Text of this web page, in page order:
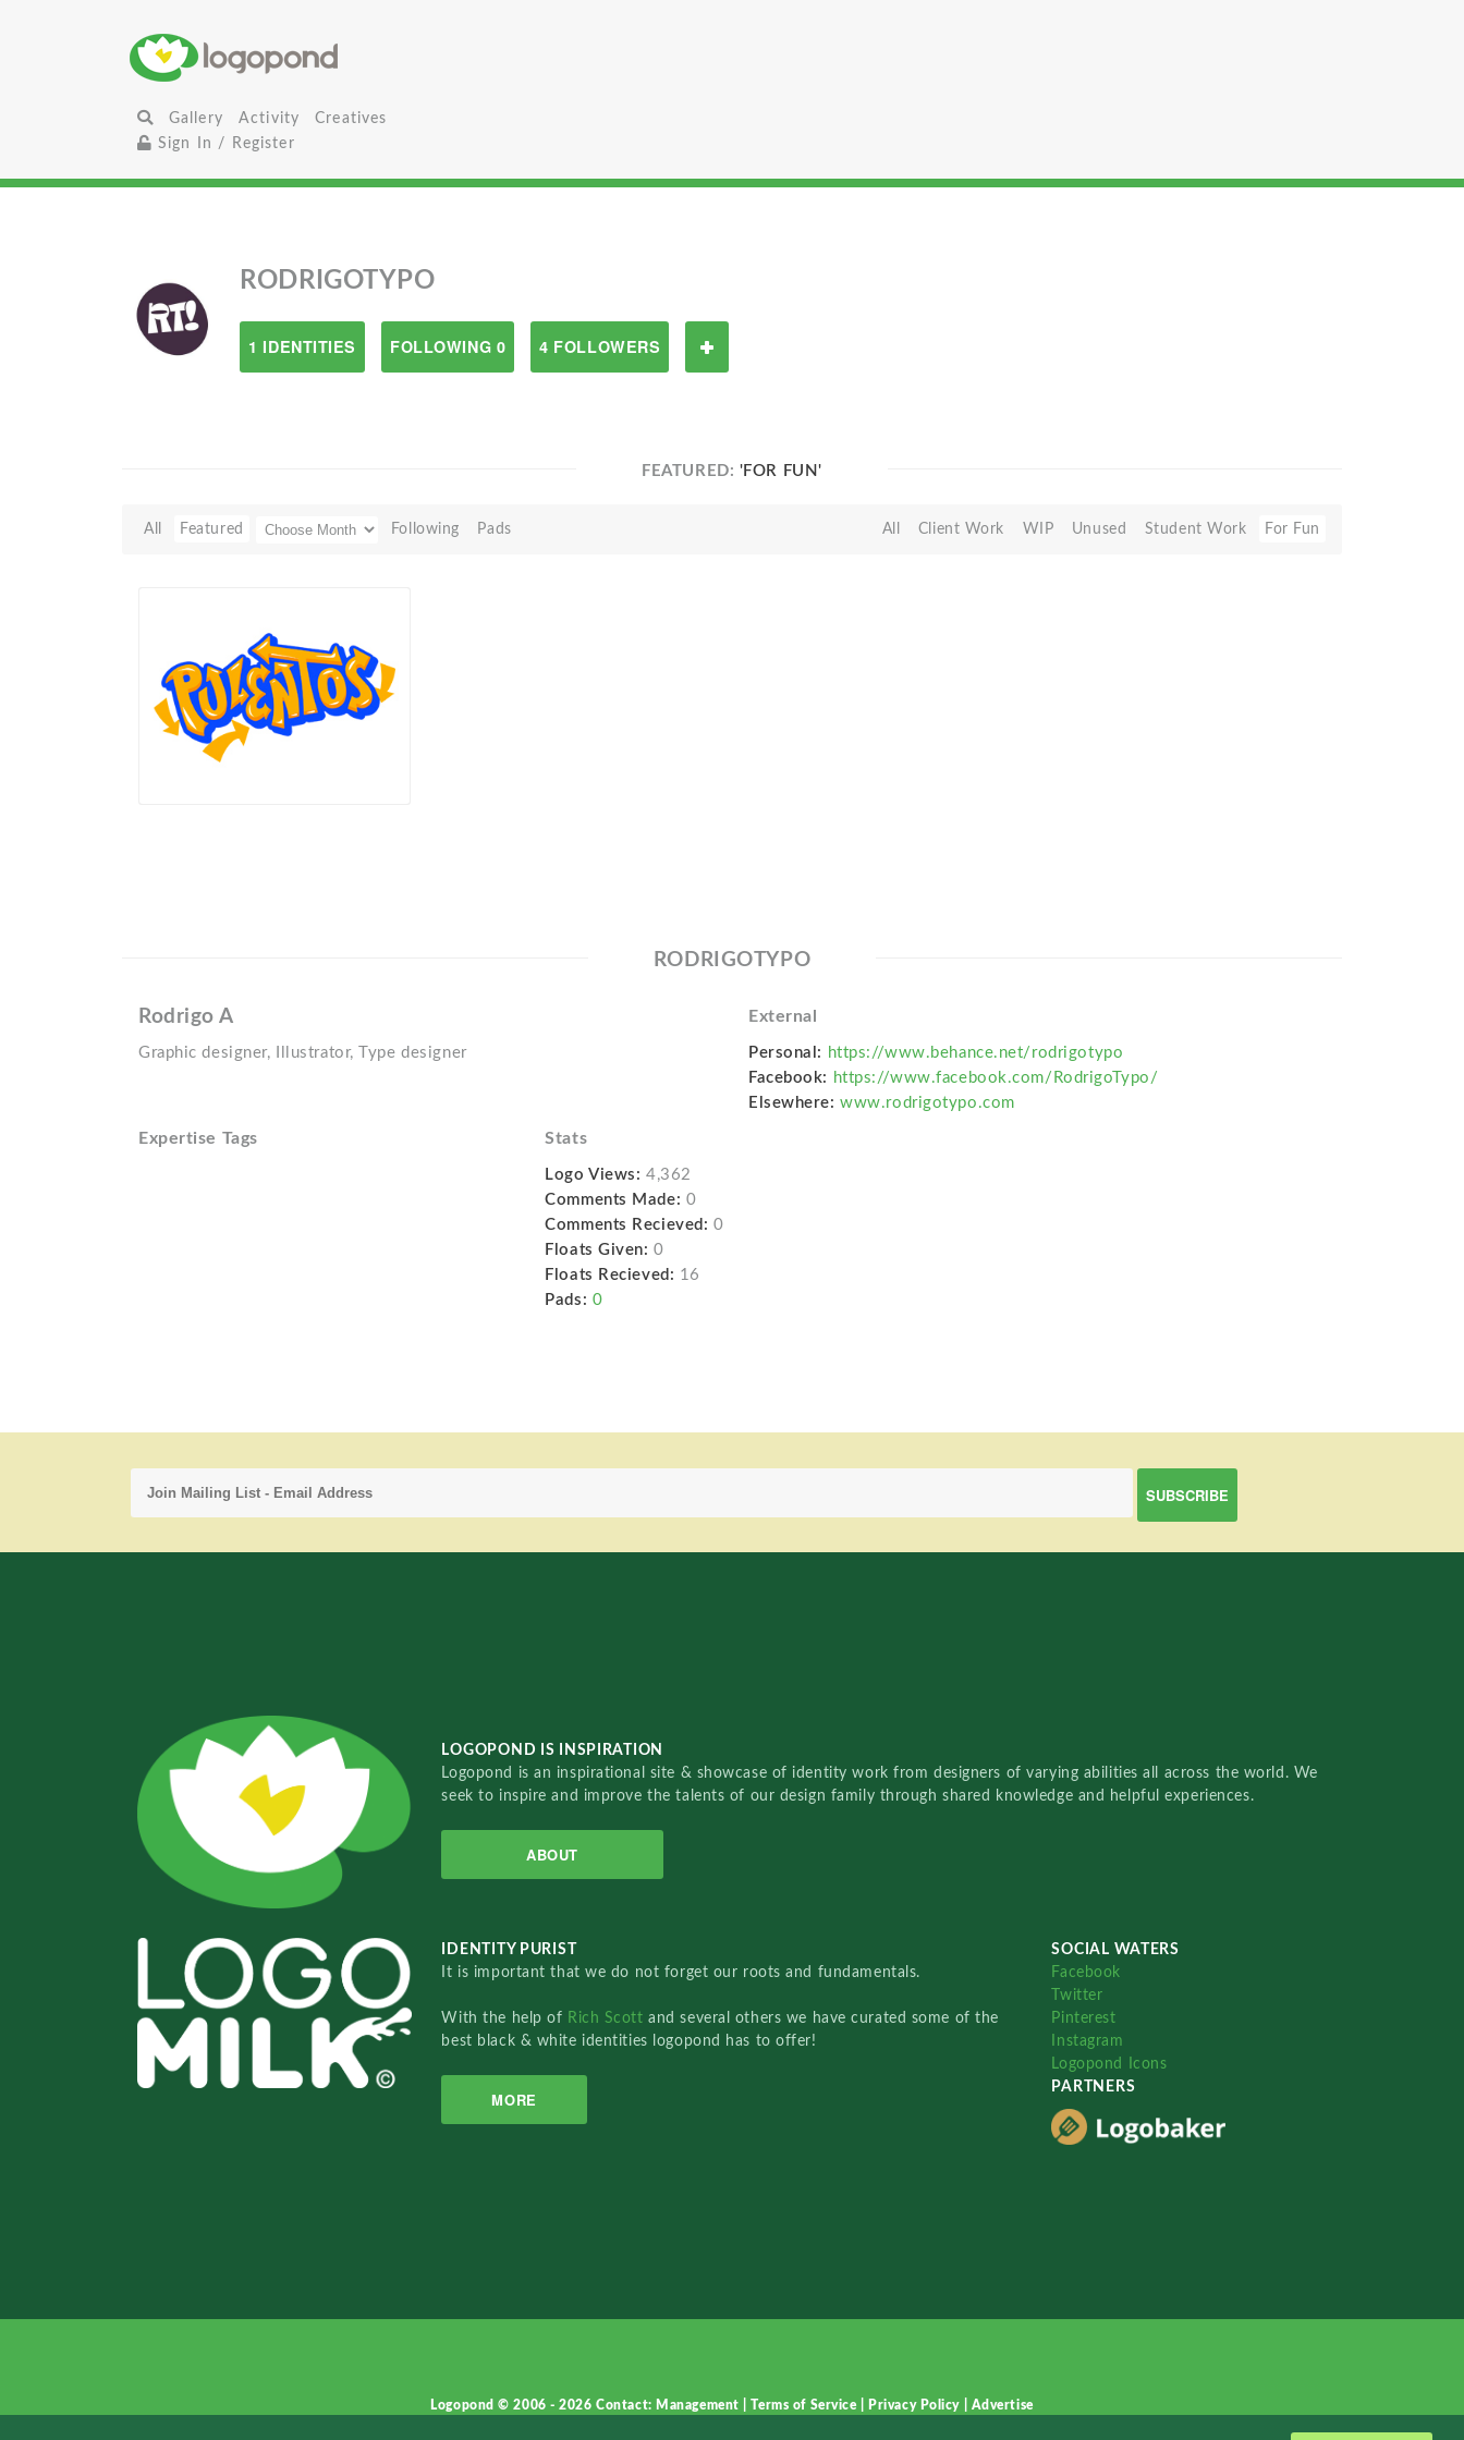
Gallery Activity
Creatives
Sign In / Register
RODRIGOTYPO
1 IDENTITIES FOLLOWING 0 4 FOLLOWERS
FEATURED: 'FOR FUN'
All Featured Following Pads All Client Work WIP Unused Student Work For Fun
RODRIGOTYPO
Rodrigo A
Graphic designer, Illustrator, Type designer
External
Personal: https://www.behance.net/rodrigotypo
Facebook: https://www.facebook.com/RodrigoTypo/
Elsewhere: www.rodrigotypo.com
Expertise Tags Stats
Logo Views: 4,362
Comments Made: 0
Comments Recieved: 0
Floats Given: 0
Floats Recieved: 16
Pads: 0
LOGOPOND IS INSPIRATION
Logopond is an inspirational site & showcase of identity work from designers of varying abilities all across the world. We
seek to inspire and improve the talents of our design family through shared knowledge and helpful experiences.
ABOUT
IDENTITY PURIST
It is important that we do not forget our roots and fundamentals.
With the help of Rich Scottand several others we have curated some of the
best black & white identities logopond has to offer!
MORE
SOCIAL WATERS
Facebook
Twitter
Pinterest
Instagram
Logopond Icons
PARTNERS
Logopond © 2006 - 2026Contact: Management |Terms of Service Privacy Policy Advertise